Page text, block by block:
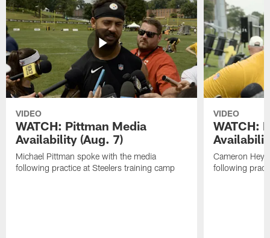
VIDEO
WATCH: Pittman Media
Availability (Aug. 7)
Michael Pittman spoke with the media
following practice at Steelers training camp
VIDEO
WATCH:
Cameron
following